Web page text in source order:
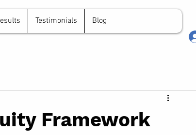
Testimonials Blog
Framework